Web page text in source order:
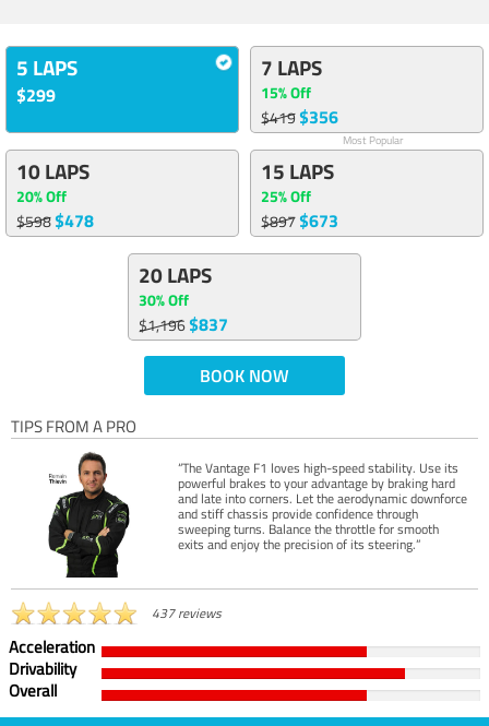
5 LAPS
$299
7 LAPS
15% Off
$419$356
Most Popular
10 LAPS
20% Off
$598$478
15 LAPS
25% Off
$897$673
20 LAPS
30% Off
$1,196$837
BOOK NOW
TIPS FROM A PRO
“The Vantage F1 loves high-speed stability. Use its
powerful brakes to your advantage by braking hard
and late into corners. Let the aerodynamic downforce
and stiff chassis provide confidence through
sweeping turns. Balance the throttle for smooth
exits and enjoy the precision of its steering.”
437 reviews
Acceleration
Drivability
Overall